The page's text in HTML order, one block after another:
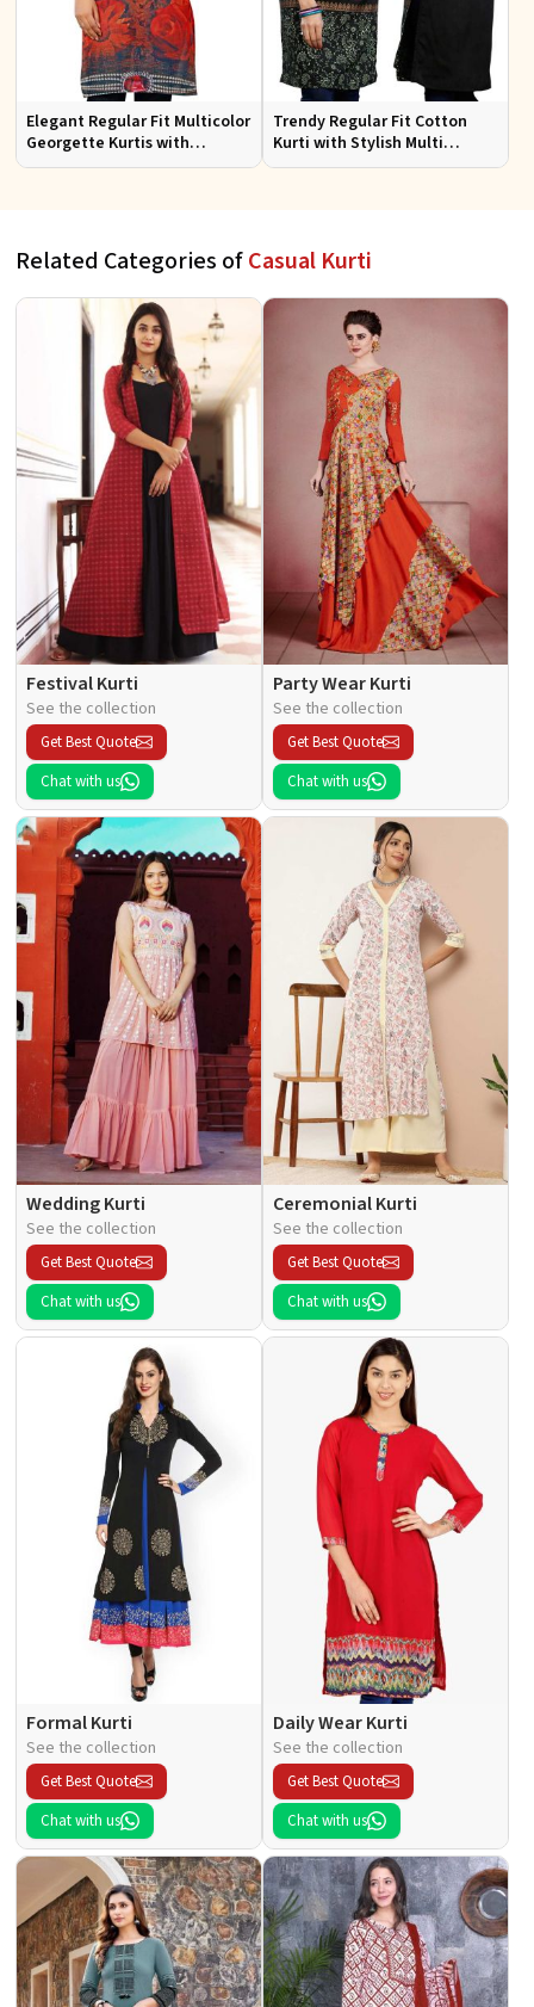
Elegant Regular Fit Multicolor
Georgette Kurtis with
Lightweight Digital Prints
Trendy Regular Fit Cotton
Kurti with Stylish Multi
Colored Embroidery for
Related Categories ofCasual Kurti
Festival Kurti
See the collection
Get Best Quote
Chat with us
Party Wear Kurti
See the collection
Get Best Quote
Chat with us
Wedding Kurti
See the collection
Get Best Quote
Chat with us
Ceremonial Kurti
See the collection
Get Best Quote
Chat with us
Formal Kurti
See the collection
Get Best Quote
Chat with us
Daily Wear Kurti
See the collection
Get Best Quote
Chat with us